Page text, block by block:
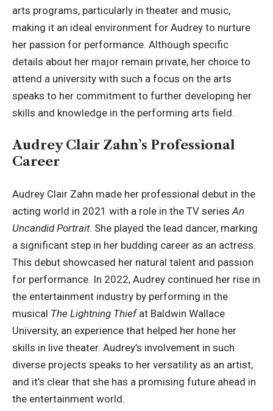
arts programs, particularly in theater and music,
making it an ideal environment for Audrey to nurture
her passion for performance. Although specific
details about her major remain private, her choice to
attend a university with such a focus on the arts
speaks to her commitment to further developing her
skills and knowledge in the performing arts field.
Audrey Clair Zahn’s Professional
Career
Audrey Clair Zahn made her professional debut in the
acting world in 2021 with a role in the TV series An
Uncandid Portrait. She played the lead dancer, marking
a significant step in her budding career as an actress.
This debut showcased her natural talent and passion
for performance. In 2022, Audrey continued her rise in
the entertainment industry by performing in the
musical The Lightning Thiefat Baldwin Wallace
University, an experience that helped her hone her
skills in live theater. Audrey’s involvement in such
diverse projects speaks to her versatility as an artist,
and it’s clear that she has a promising future ahead in
the entertainment world.